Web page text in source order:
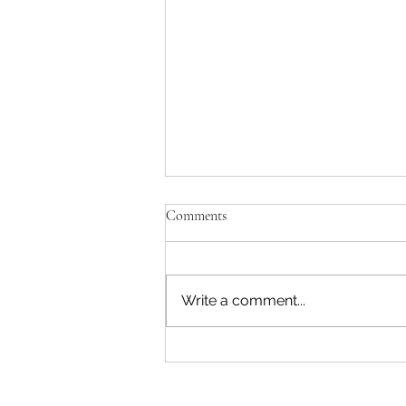
Comments
Write a comment...